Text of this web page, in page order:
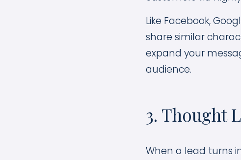
Like Facebook,
share similar
expand your
audience.
3. Thought
When a lead turns